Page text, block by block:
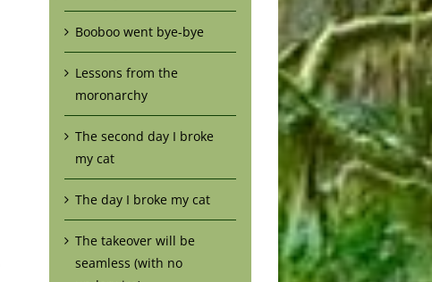
Booboo went bye-bye
Lessons from the
moronarchy
The second day I broke
my cat
The day I broke my cat
The takeover will be
seamless (with no